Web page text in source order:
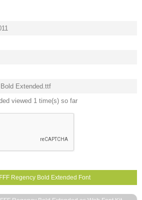
Extended.ttf
viewed 1 time(s) so far